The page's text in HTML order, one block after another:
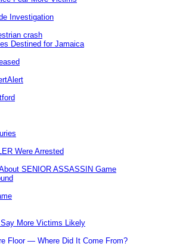
Investigation
crash
Destined for Jamaica
Were Arrested
SENIOR ASSASSIN Game
More Victims Likely
Floor — Where Did It Come From?